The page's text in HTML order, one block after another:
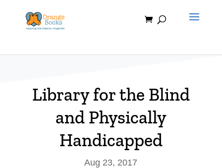
content
Library for the Blind
and Physically
Handicapped
Aug 23, 2017